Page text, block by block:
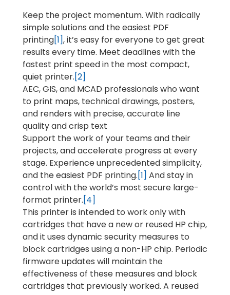
Keep the project momentum. With radically
simple solutions and the easiest PDF
printing[1], it’s easy for everyone to get great
results every time. Meet deadlines with the
fastest print speed in the most compact,
quiet printer.[2]
AEC, GIS, and MCAD professionals who want
to print maps, technical drawings, posters,
and renders with precise, accurate line
quality and crisp text
Support the work of your teams and their
projects, and accelerate progress at every
stage. Experience unprecedented simplicity,
and the easiest PDF printing.[1] And stay in
control with the world’s most secure large-
format printer.[4]
This printer is intended to work only with
cartridges that have a new or reused HP chip,
and it uses dynamic security measures to
block cartridges using a non-HP chip. Periodic
firmware updates will maintain the
effectiveness of these measures and block
cartridges that previously worked. A reused